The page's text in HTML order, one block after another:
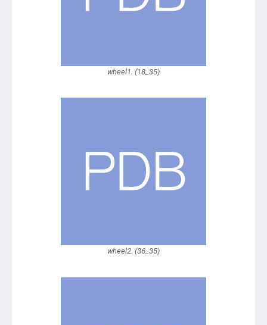
wheel1. (18_35)
wheel2. (36_35)